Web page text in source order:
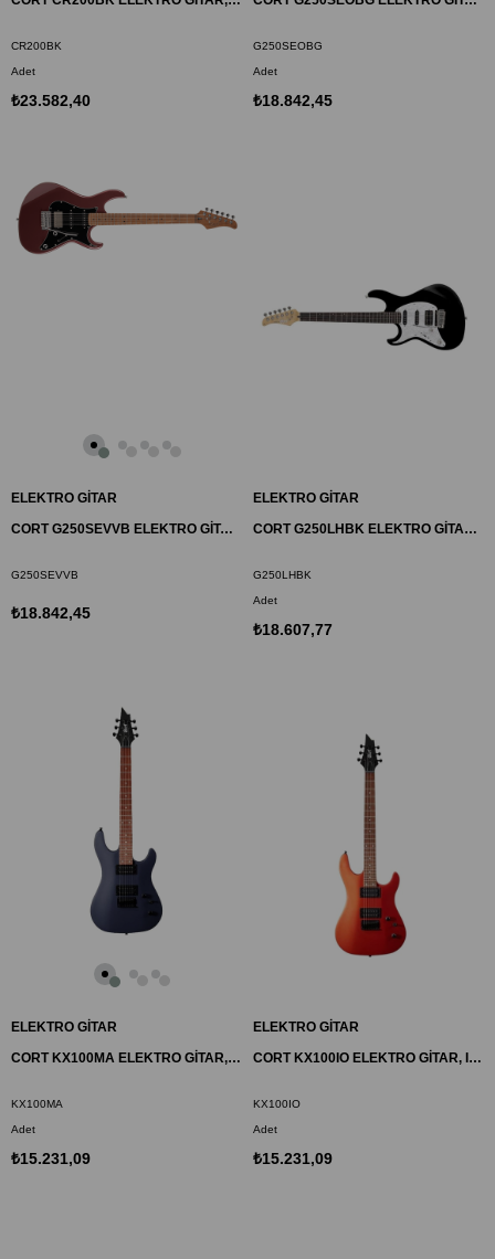
CR200BK
Adet
₺23.582,40
G250SEOBG
Adet
₺18.842,45
ELEKTRO GİTAR
CORT G250SEVVB ELEKTRO GİTAR, BORDO, (S-S-H)
G250SEVVB
₺18.842,45
ELEKTRO GİTAR
CORT G250LHBK ELEKTRO GİTAR SOLAK, SİYAH, (S-S-H)
G250LHBK
Adet
₺18.607,77
ELEKTRO GİTAR
CORT KX100MA ELEKTRO GİTAR, METALİK KÜL MAVİSİ, (H-H)
KX100MA
Adet
₺15.231,09
ELEKTRO GİTAR
CORT KX100IO ELEKTRO GİTAR, IRON OXIDE, (H-H)
KX100IO
Adet
₺15.231,09